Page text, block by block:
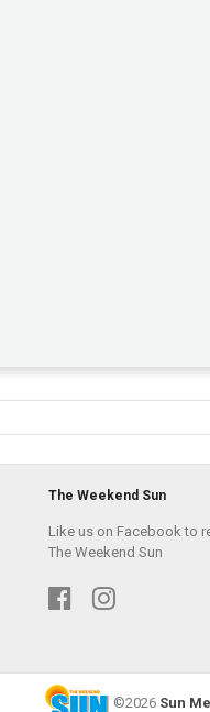
The Weekend Sun
Like us on Facebook to
The Weekend Sun
©2026 Sun